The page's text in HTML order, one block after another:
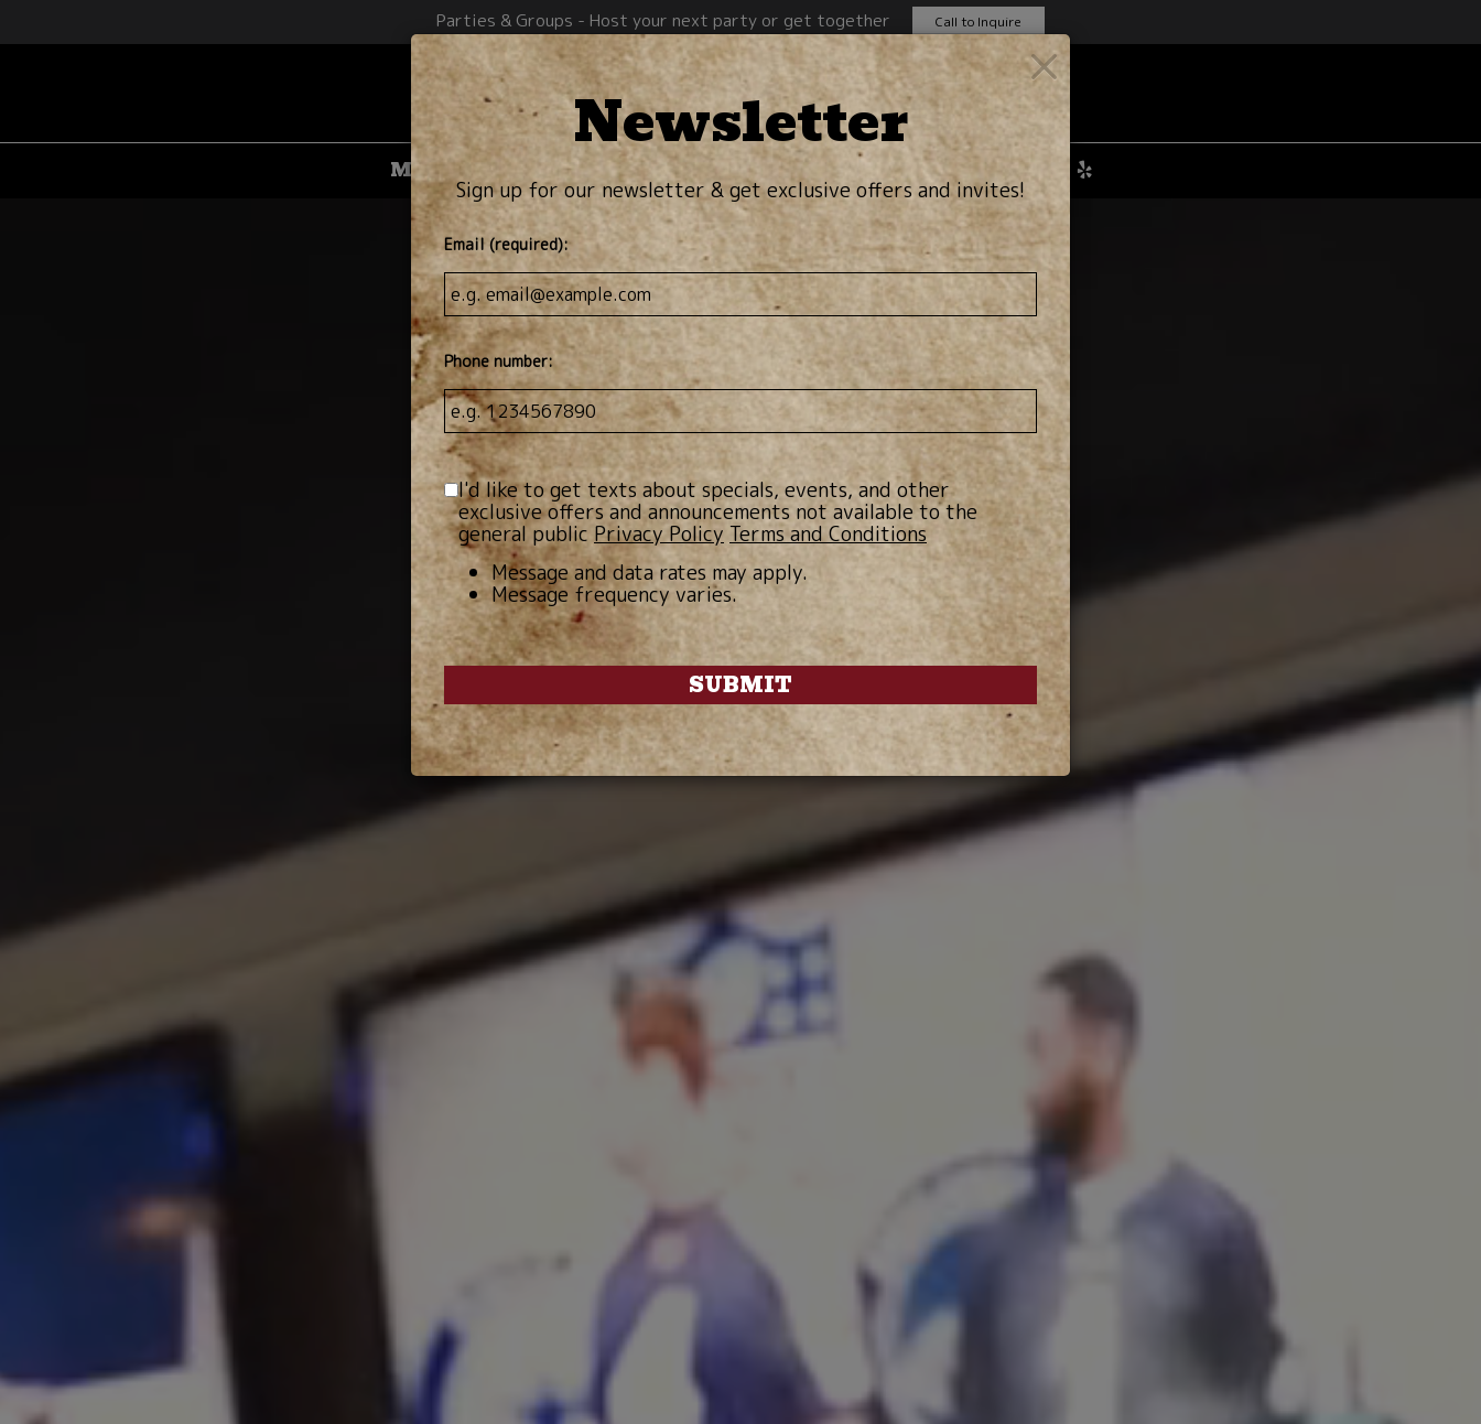
Parties & Groups - Host your next party or get together Call to Inquire
Menu Drinks Specials Events Order Online Jobs
×
Newsletter
Sign up for our newsletter & get exclusive offers and invites!
Email (required):
Phone number:
I'd like to get texts about specials, events, and other
exclusive offers and announcements not available to the
general public Privacy Policy Terms and Conditions
Message and data rates may apply.
Message frequency varies.
SUBMIT